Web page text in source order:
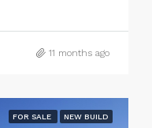
11 months ago
FOR SALE NEW BUILD